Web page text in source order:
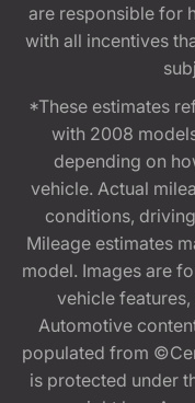
are responsible for
with all incentives
*These estimates
with 2008
depending on
vehicle. Actual
conditions,
Mileage estimates
model. Images are
vehicle
Automotive
populated from
is protected under